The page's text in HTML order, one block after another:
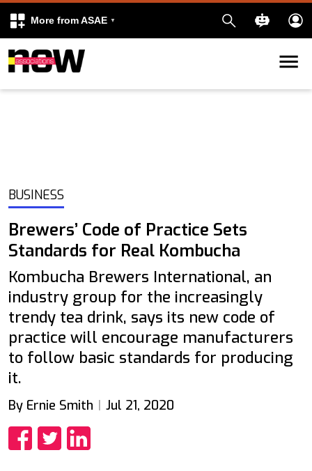
More from ASAE
Skip to content
BUSINESS
Brewers’ Code of Practice Sets
Standards for Real Kombucha
Kombucha Brewers International, an
industry group for the increasingly
trendy tea drink, says its new code of
practice will encourage manufacturers
to follow basic standards for producing
it.
By Ernie Smith Jul 21, 2020